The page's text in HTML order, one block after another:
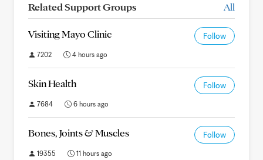
Related Support Groups All
Visiting Mayo Clinic Follow
7202 4 hours ago
Skin Health Follow
7684 6 hours ago
Bones, Joints & Muscles Follow
19355 11 hours ago